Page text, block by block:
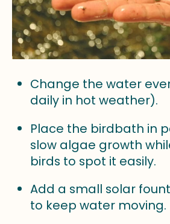
Change the water
daily in hot weather).
Place the birdbath in
slow algae growth
birds to spot it easily.
Add a small solar
to keep water moving.